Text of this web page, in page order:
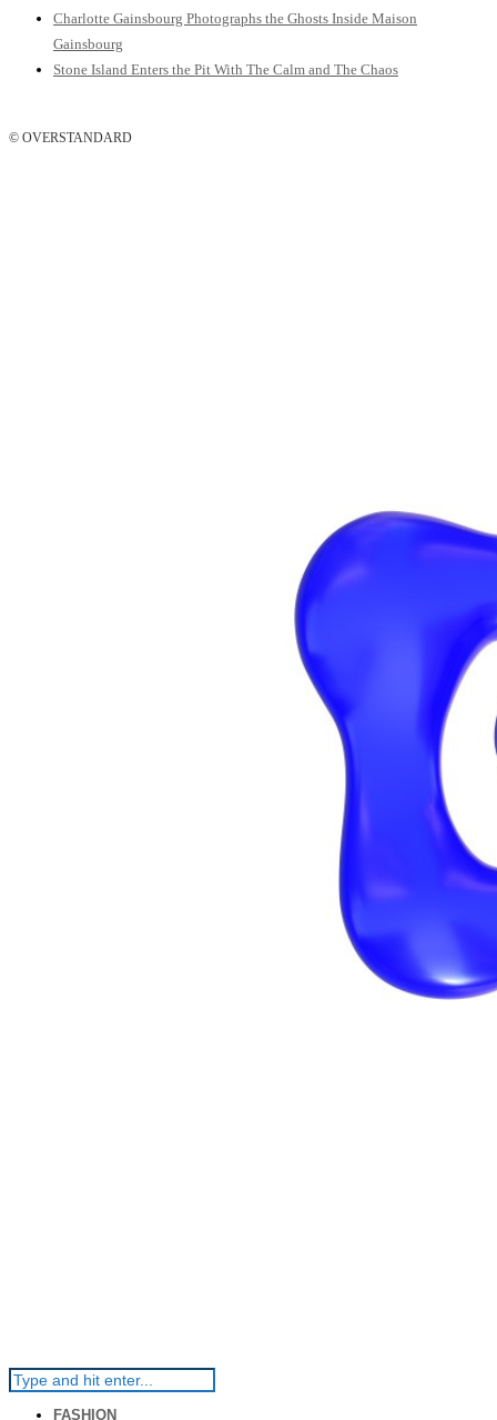
Charlotte Gainsbourg Photographs the Ghosts Inside Maison
Gainsbourg
Stone Island Enters the Pit With The Calm and The Chaos
© OVERSTANDARD
FASHION